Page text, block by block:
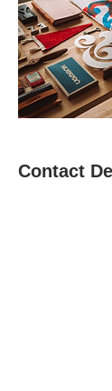
Contact